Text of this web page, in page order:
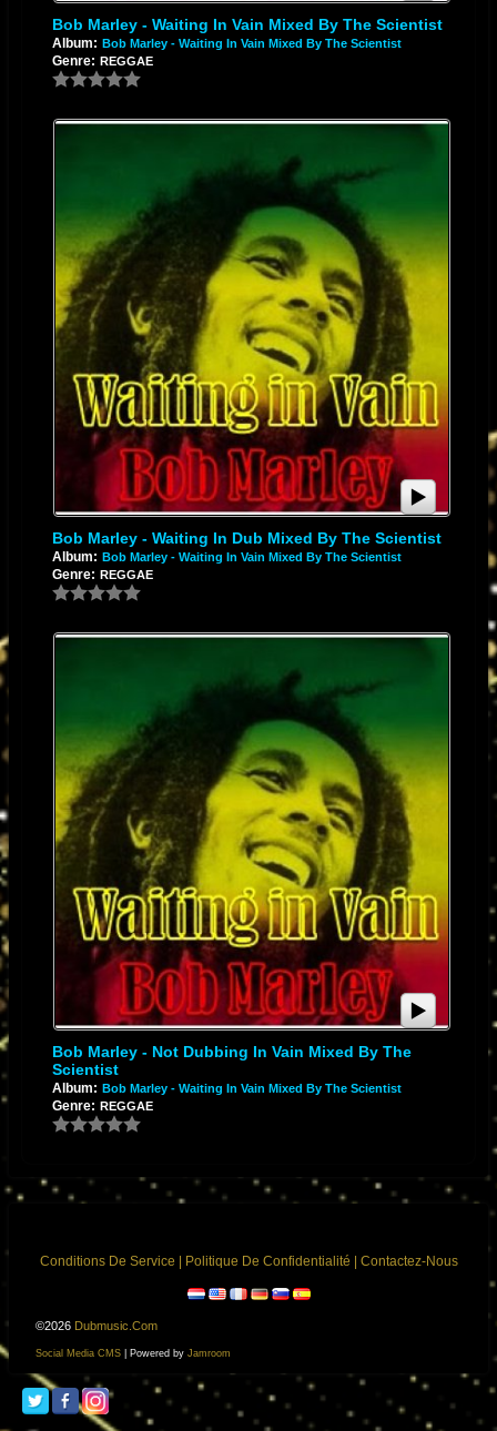
Bob Marley - Waiting In Vain Mixed By The Scientist
Album: Bob Marley - Waiting In Vain Mixed By The Scientist
Genre: REGGAE
Bob Marley - Waiting In Dub Mixed By The Scientist
Album: Bob Marley - Waiting In Vain Mixed By The Scientist
Genre: REGGAE
Bob Marley - Not Dubbing In Vain Mixed By The
Scientist
Album: Bob Marley - Waiting In Vain Mixed By The Scientist
Genre: REGGAE
Conditions De Service Politique De Confidentialité Contactez-Nous
©2026 Dubmusic.com
Social Media CMS | Powered by Jamroom